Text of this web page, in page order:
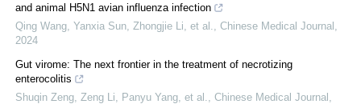
and animal H5N1 avian influenza infection
Qing Wang, Yanxia Sun, Zhongjie Li, et al.
Chinese Medical Journal
2024
Gut virome: The next frontier in the treatment of necrotizing
enterocolitis
Shuqin Zeng, Zeng Li, Panyu Yang, et al.
Chinese Medical Journal